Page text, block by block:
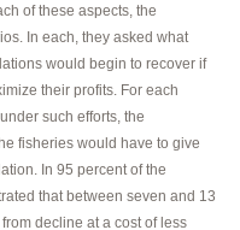
of these aspects, the
In each, they asked what
would begin to recover if
their profits. For each
such efforts, the
fisheries would have to give
In 95 percent of the
that between seven and 13
decline at a cost of less